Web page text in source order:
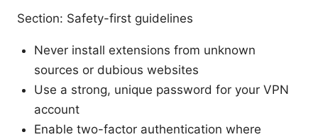
Section: Safety-first guidelines
Never install extensions from unknown
sources or dubious websites
Use a strong, unique password for your VPN
account
Enable two-factor authentication where